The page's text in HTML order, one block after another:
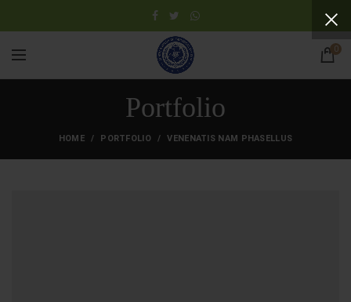
0
Portfolio
HOME PORTFOLIO VENENATIS NAM PHASELLUS